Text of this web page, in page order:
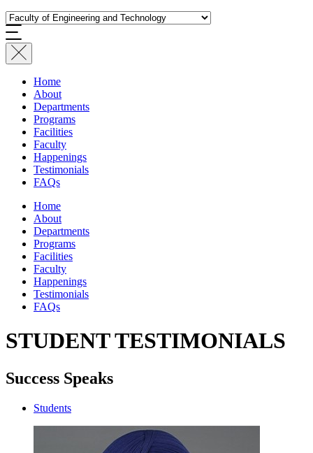
Home
About
Departments
Programs
Facilities
Faculty
Happenings
Testimonials
FAQs
Home
About
Departments
Programs
Facilities
Faculty
Happenings
Testimonials
FAQs
STUDENT TESTIMONIALS
Success Speaks
Students